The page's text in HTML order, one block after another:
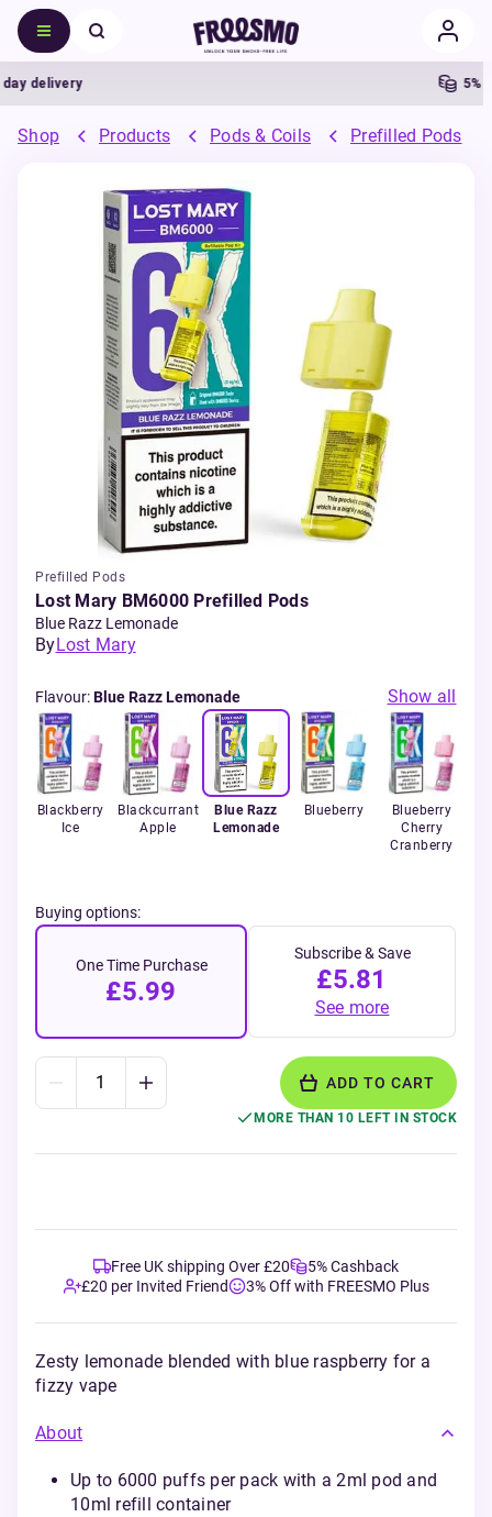
5%
Shop Products Pods & Coils Prefilled Pods
Prefilled Pods
Lost Mary BM6000 Prefilled Pods
Blue Razz Lemonade
ByLost Mary
Flavour:Blue Razz Lemonade Show all
Blackberry
Ice
Blackcurrant
Apple
Blue Razz
Lemonade
Blueberry
Blueberry
Cherry
Cranberry
Buying options:
One Time Purchase
£5.99
Subscribe & Save
£5.81
See more
ADD TO CART
MORE THAN 10 LEFT IN STOCK
Free UK shipping Over £20
5% Cashback
£20 per Invited Friend
3% Off with FREESMO Plus
Zesty lemonade blended with blue raspberry for a
fizzy vape
About
Up to 6000 puffs per pack with a 2ml pod and
10ml refill container